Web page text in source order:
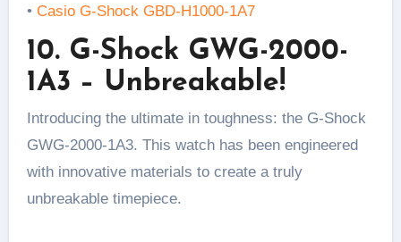
• Casio G-Shock GBD-H1000-1A7
10. G-Shock GWG-2000-
1A3 – Unbreakable!
Introducing the ultimate in toughness: the G-Shock
GWG-2000-1A3. This watch has been engineered
with innovative materials to create a truly
unbreakable timepiece.